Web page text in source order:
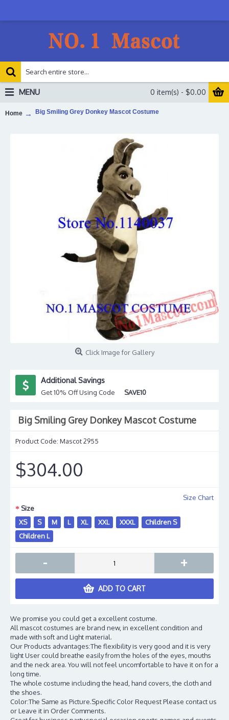
0 item(s) - $0.00
MENU
Home Big Smiling Grey Donkey Mascot Costume
Click Image for Gallery
Additional Savings
Get 10% Off Using Code SAVE10
Big Smiling Grey Donkey Mascot Costume
Product Code: Mascot 2955
$304.00
Size Chart
Size
XS
S M L XL XXL XXXL
Children S
Children L
- +
ADD TO CART
We promise you could get a excellent costume.
All mascot costumes are brand new, in excellent condition and
made with soft and Light material.
Our Products advantages:The flexibility is very good and it is very
light User could breathe easily from the holes of the eyes, mouths
and the neck area. You will not feel uncomfortable to have it on for a
long time.
The whole costume including the head, hand covers, the cloth and
the shoes.
Color:The Same as Picture.Specific Color Request Please contact us
or Leave it in Order Comments.